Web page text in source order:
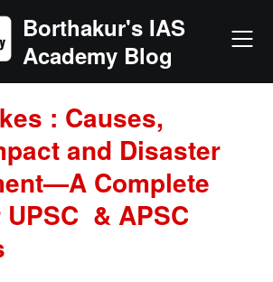
Borthakur's IAS
Academy Blog
: Causes,
and Disaster
Complete
& APSC